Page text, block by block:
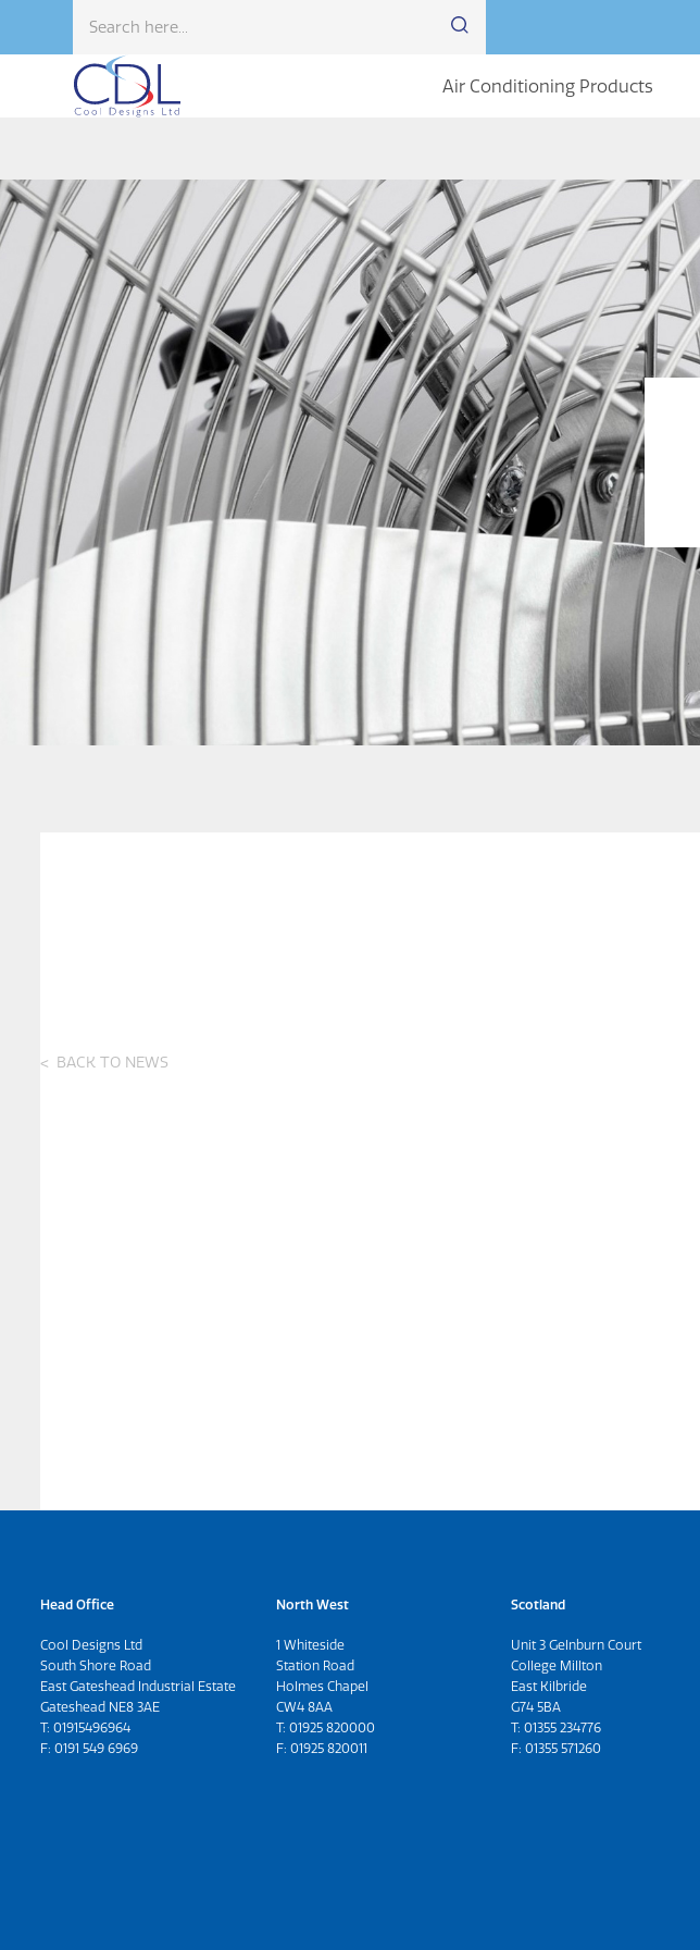
Air Conditioning Products
BACK TO NEWS
Head Office
Cool Designs Ltd
South Shore Road
East Gateshead Industrial Estate
Gateshead NE8 3AE
T: 01915496964
F: 0191 549 6969
North West
1 Whiteside
Station Road
Holmes Chapel
CW4 8AA
T: 01925 820000
F: 01925 820011
Scotland
Unit 3 Gelnburn Court
College Millton
East Kilbride
G74 5BA
T:01355 234776
F: 01355 571260